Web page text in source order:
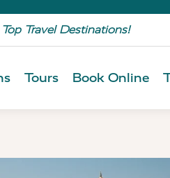
Top Travel Destinations!
Tours Book Online